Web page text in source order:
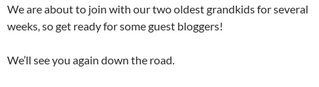
We are about to join with our two oldest grandkids for several
weeks, so get ready for some guest bloggers!
We’ll see you again down the road.